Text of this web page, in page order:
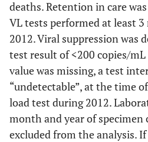
deaths. Retention in care
VL tests performed at least
2012. Viral suppression was
test result of <200 copies/
value was missing, a test
“undetectable”, at the time
load test during 2012.
month and year of specimen
excluded from the analysis.